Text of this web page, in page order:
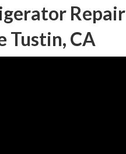
Repair
Tustin, CA